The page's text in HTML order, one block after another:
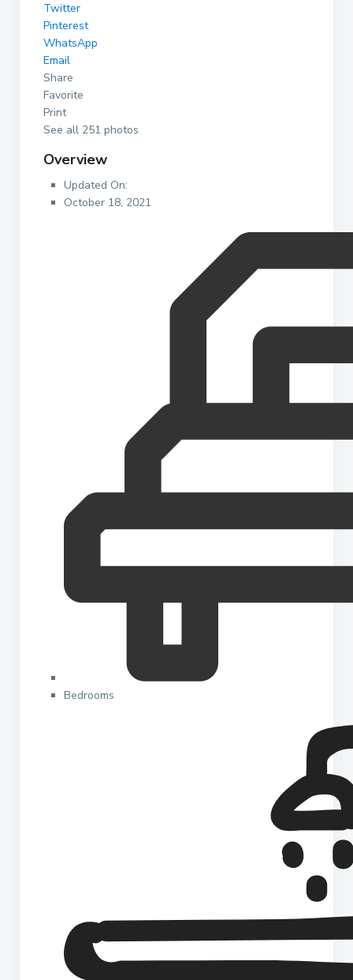
Twitter
Pinterest
WhatsApp
Email
Share
Favorite
Print
See all 251 photos
Overview
Updated On:
October 18, 2021
Bedrooms